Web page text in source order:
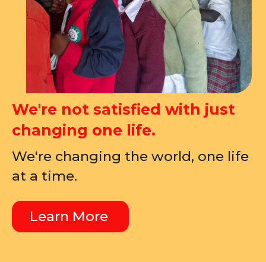
We're not satisfied with just
changing one life.
We're changing the world, one life
at a time.
Learn More